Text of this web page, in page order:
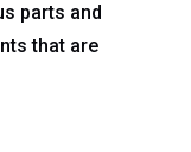
parts and
that are